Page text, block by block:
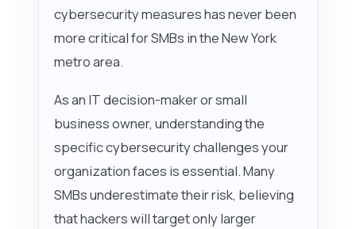
cybersecurity measures has never been
more critical for SMBs in the New York
metro area.
As an IT decision-maker or small
business owner, understanding the
specific cybersecurity challenges your
organization faces is essential. Many
SMBs underestimate their risk, believing
that hackers will target only larger